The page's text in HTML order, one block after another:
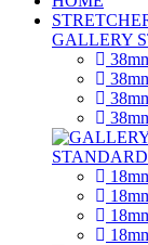
GALLERY